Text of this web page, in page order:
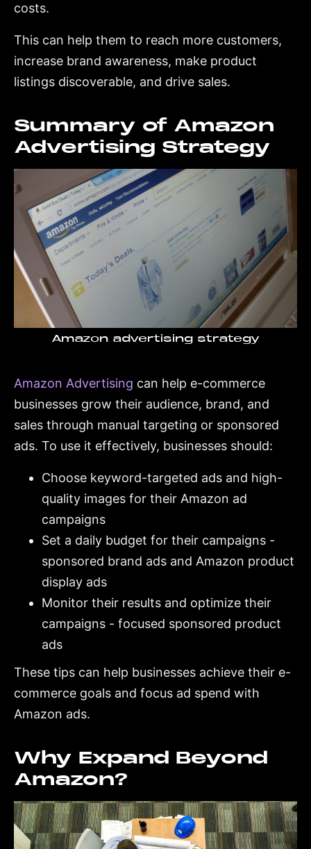
costs.
This can help them to reach more customers,
increase brand awareness, make product
listings discoverable, and drive sales.
Summary of Amazon
Advertising Strategy
Amazon advertising strategy
Amazon Advertising can help e-commerce
businesses grow their audience, brand, and
sales through manual targeting or sponsored
ads. To use it effectively, businesses should:
Choose keyword-targeted ads and high-
quality images for their Amazon ad
campaigns
Set a daily budget for their campaigns -
sponsored brand ads and Amazon product
display ads
Monitor their results and optimize their
campaigns - focused sponsored product
ads
These tips can help businesses achieve their e-
commerce goals and focus ad spend with
Amazon ads.
Why Expand Beyond
Amazon?